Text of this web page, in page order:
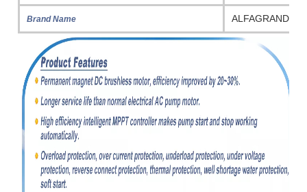
Brand Name ALFAGRAND